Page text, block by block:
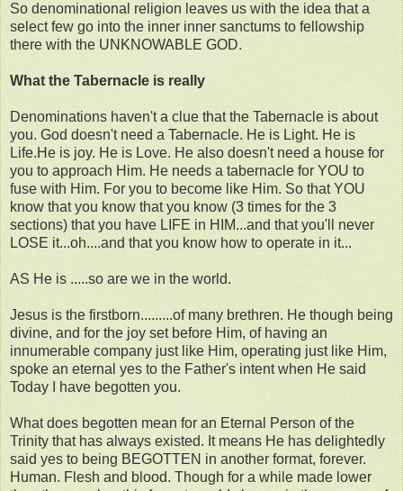
So denominational religion leaves us with the idea that a
select few go into the inner inner sanctums to fellowship
there with the UNKNOWABLE GOD.
What the Tabernacle is really
Denominations haven't a clue that the Tabernacle is about
you. God doesn't need a Tabernacle. He is Light. He is
Life.He is joy. He is Love. He also doesn't need a house for
you to approach Him. He needs a tabernacle for YOU to
fuse with Him. For you to become like Him. So that YOU
know that you know that you know (3 times for the 3
sections) that you have LIFE in HIM...and that you'll never
LOSE it...oh....and that you know how to operate in it...
AS He is .....so are we in the world.
Jesus is the firstborn.........of many brethren. He though being
divine, and for the joy set before Him, of having an
innumerable company just like Him, operating just like Him,
spoke an eternal yes to the Father's intent when He said
Today I have begotten you.
What does begotten mean for an Eternal Person of the
Trinity that has always existed. It means He has delightedly
said yes to being BEGOTTEN in another format, forever.
Human. Flesh and blood. Though for a while made lower